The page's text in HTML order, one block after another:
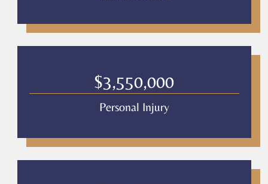
$3,550,000
Personal Injury